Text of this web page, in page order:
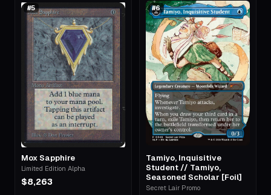
#5
Mox Sapphire
Limited Edition Alpha
$8,263
#6
Tamiyo, Inquisitive
Student // Tamiyo,
Seasoned Scholar [Foil]
Secret Lair Promo